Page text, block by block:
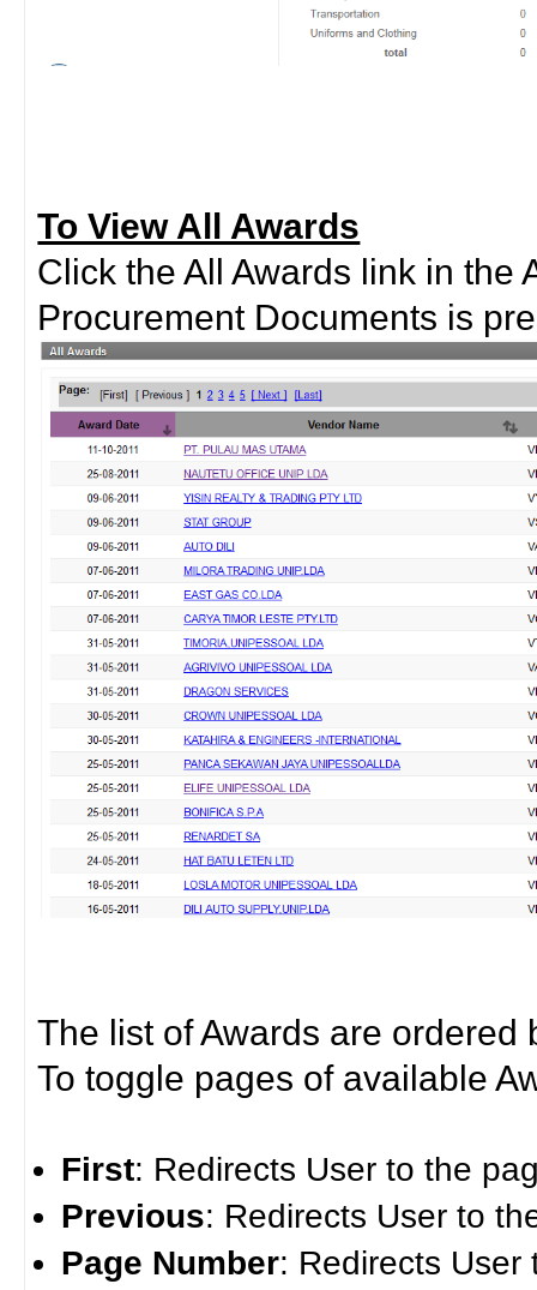
To View All Awards
Click the All Awards link in the
Procurement Documents is
The list of Awards are ordered
To toggle pages of available
First: Redirects User to the
Previous: Redirects User to
Page Number: Redirects User